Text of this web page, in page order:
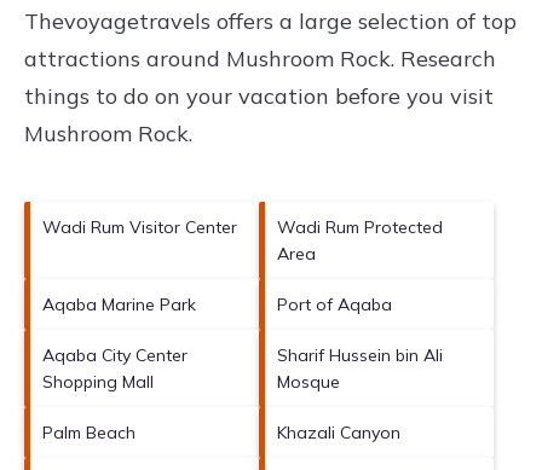
Thevoyagetravels offers a large selection of top
attractions around Mushroom Rock. Research
things to do on your vacation before you visit
Mushroom Rock.
Wadi Rum Visitor Center
Wadi Rum Protected
Area
Aqaba Marine Park Port of Aqaba
Aqaba City Center
Shopping Mall
Sharif Hussein bin Ali
Mosque
Palm Beach Khazali Canyon